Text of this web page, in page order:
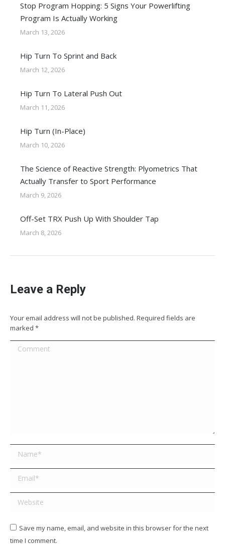
Stop Program Hopping: 5 Signs Your Powerlifting
Program Is Actually Working
March 13, 2026
Hip Turn To Sprint and Back
March 12, 2026
Hip Turn To Lateral Push Out
March 11, 2026
Hip Turn (In-Place)
March 10, 2026
The Science of Reactive Strength: Plyometrics That
Actually Transfer to Sport Performance
March 9, 2026
Off-Set TRX Push Up With Shoulder Tap
March 8, 2026
Leave a Reply
Your email address will not be published. Required fields are
marked *
Comment
Name *
Email *
Website
Save my name, email, and website in this browser for the next
time I comment.